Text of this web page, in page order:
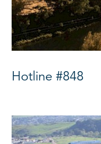
Hotline #848